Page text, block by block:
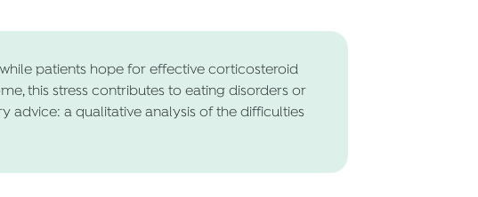
patients hope for effective corticosteroid
this stress contributes to eating disorders or
a qualitative analysis of the difficulties